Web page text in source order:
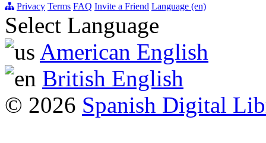
Privacy Terms FAQ Invite a Friend Language (en)
Select Language
American English
British English
© 2026 Spanish Digital